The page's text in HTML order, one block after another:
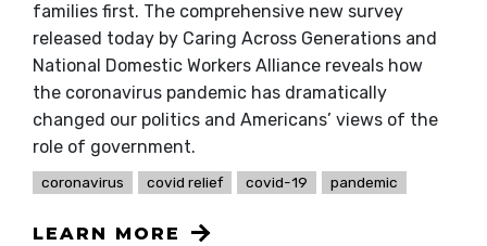
families first. The comprehensive new survey
released today by Caring Across Generations and
National Domestic Workers Alliance reveals how
the coronavirus pandemic has dramatically
changed our politics and Americans’ views of the
role of government.
coronavirus covid relief covid-19 pandemic
LEARN MORE